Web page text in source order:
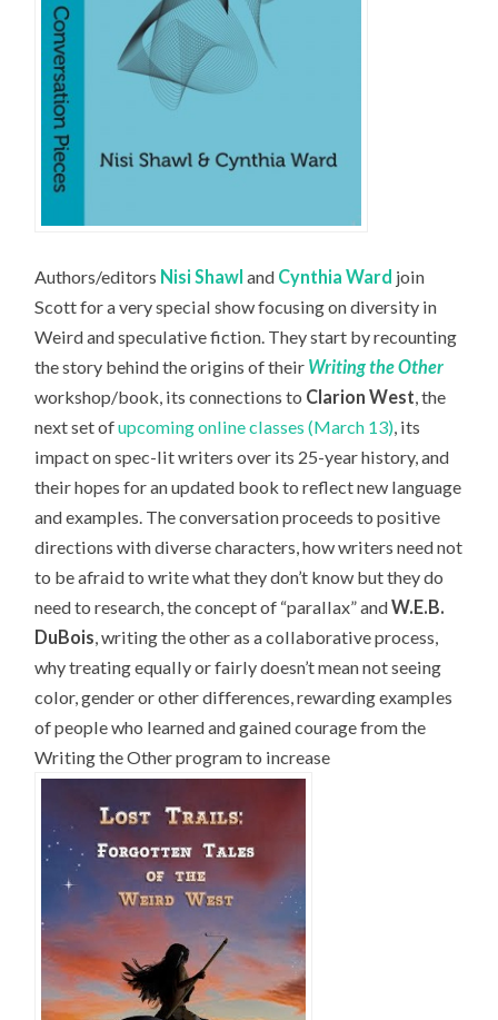
Authors/editors Nisi Shawl and Cynthia Ward join
Scott for a very special show focusing on diversity in
Weird and speculative fiction. They start by recounting
the story behind the origins of their Writing the Other
workshop/book, its connections to Clarion West, the
next set ofupcoming online classes (March 13), its
impact on spec-lit writers over its 25-year history, and
their hopes for an updated book to reflect new language
and examples. The conversation proceeds to positive
directions with diverse characters, how writers need not
to be afraid to write what they don’t know but they do
need to research, the concept of “parallax” andW.E.B.
DuBois, writing the other as a collaborative process,
why treating equally or fairly doesn’t mean not seeing
color, gender or other differences, rewarding examples
of people who learned and gained courage from the
Writing the Other program to increase